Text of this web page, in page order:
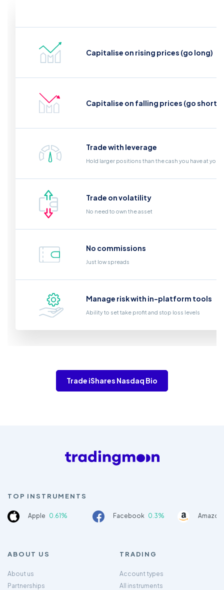
Capitalise on rising prices (go long)
Capitalise on falling prices (go short)
Trade with leverage
Hold larger positions than the cash you have at your
Trade on volatility
No need to own the asset
No commissions
Just low spreads
Manage risk with in-platform tools
Ability to set take profit and stop loss levels
Trade iShares Nasdaq Bio
TOP INSTRUMENTS
Apple 0.61% Facebook 0.3%
ABOUT US
About us
Partnerships
TRADING
Account types
All instruments